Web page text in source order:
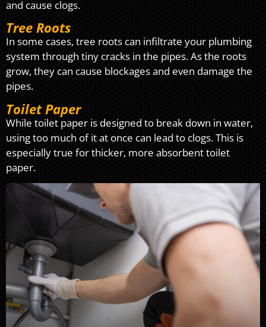
and cause clogs.
Tree Roots
In some cases, tree roots can infiltrate your plumbing
system through tiny cracks in the pipes. As the roots
grow, they can cause blockages and even damage the
pipes.
Toilet Paper
While toilet paper is designed to break down in water,
using too much of it at once can lead to clogs. This is
especially true for thicker, more absorbent toilet
paper.